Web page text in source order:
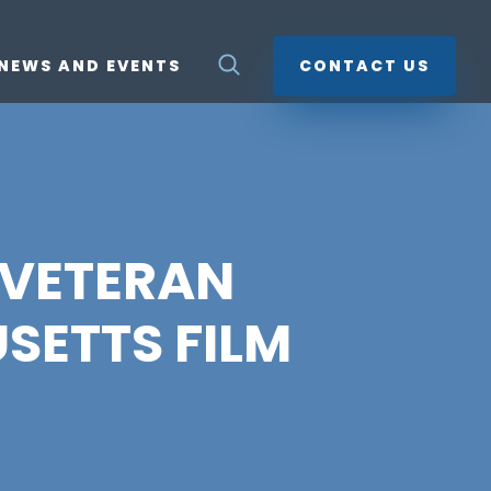
AND EVENTS CONTACT US
FILM